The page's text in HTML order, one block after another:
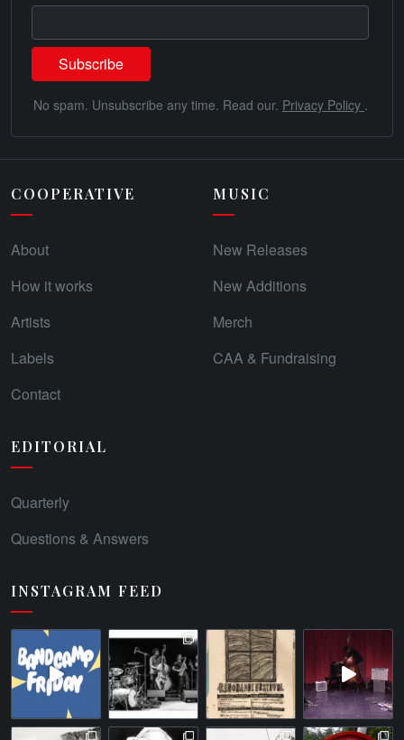
No spam. Unsubscribe any time. Read our. Privacy Policy .
COOPERATIVE
About
How it works
Artists
Labels
Contact
MUSIC
New Releases
New Additions
Merch
CAA & Fundraising
EDITORIAL
Quarterly
Questions & Answers
INSTAGRAM FEED